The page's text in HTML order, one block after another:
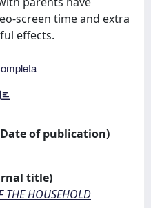
screen time and extra
effects.
of publication)
title)
THE HOUSEHOLD